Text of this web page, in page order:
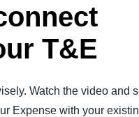
T&E
Watch the video and
Expense with your